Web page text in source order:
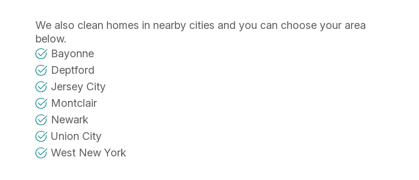
We also clean homes in nearby cities and you can choose your area
below.
Bayonne
Deptford
Jersey City
Montclair
Newark
Union City
West New York